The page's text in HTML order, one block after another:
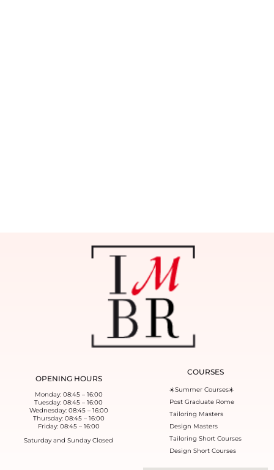
OPENING HOURS
Monday: 08:45 – 16:00
Tuesday: 08:45 – 16:00
Wednesday: 08:45 – 16:00
Thursday: 08:45 – 16:00
Friday: 08:45 – 16:00
Saturday and Sunday Closed
COURSES
☀️Summer Courses☀️
Post Graduate Rome
Tailoring Masters
Design Masters
Tailoring Short Courses
Design Short Courses